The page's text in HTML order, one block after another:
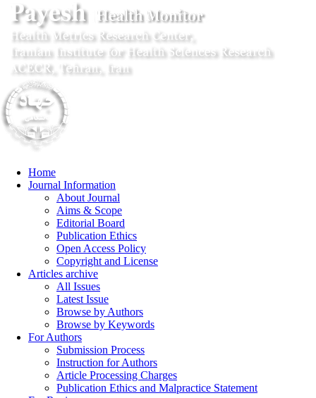
Home
Journal Information
About Journal
Aims & Scope
Editorial Board
Publication Ethics
Open Access Policy
Copyright and License
Articles archive
All Issues
Latest Issue
Browse by Authors
Browse by Keywords
For Authors
Submission Process
Instruction for Authors
Article Processing Charges
Publication Ethics and Malpractice Statement